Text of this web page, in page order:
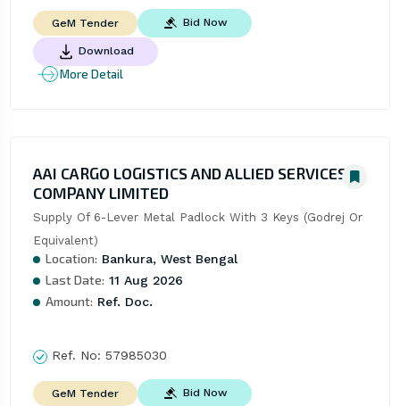
GeM Tender Bid Now
Download
More Detail
AAI CARGO LOGISTICS AND ALLIED SERVICES
COMPANY LIMITED
Supply Of 6-Lever Metal Padlock With 3 Keys (Godrej Or
Equivalent)
Location: Bankura, West Bengal
Last Date: 11 Aug 2026
Amount: Ref. Doc.
Ref. No: 57985030
GeM Tender Bid Now